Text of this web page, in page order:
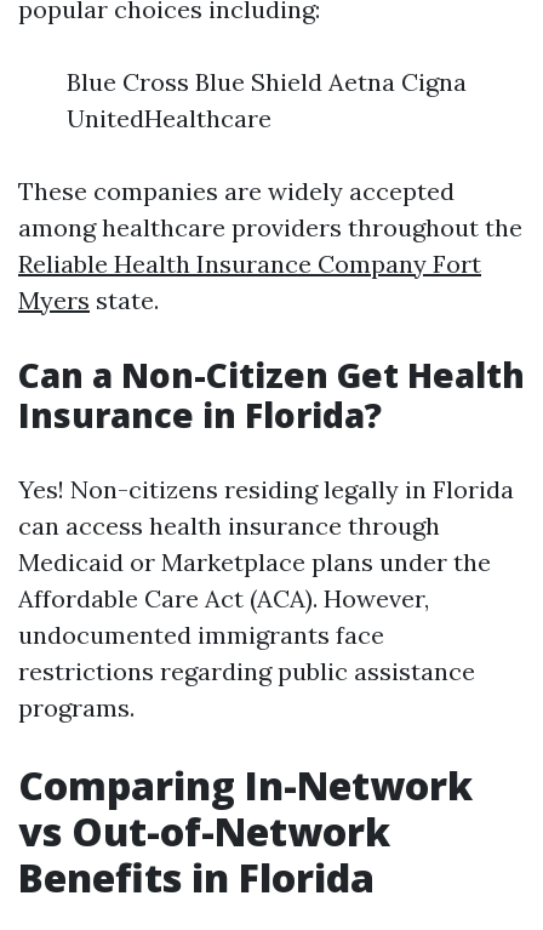
popular choices including:
Blue Cross Blue Shield Aetna Cigna
UnitedHealthcare
These companies are widely accepted
among healthcare providers throughout the
Reliable Health Insurance Company Fort
Myers state.
Can a Non-Citizen Get Health
Insurance in Florida?
Yes! Non-citizens residing legally in Florida
can access health insurance through
Medicaid or Marketplace plans under the
Affordable Care Act (ACA). However,
undocumented immigrants face
restrictions regarding public assistance
programs.
Comparing In-Network
vs Out-of-Network
Benefits in Florida